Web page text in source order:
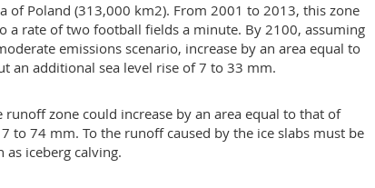
of Poland (313,000 km2). From 2001 to 2013, this zone
rate of two football fields a minute. By 2100, assuming
emissions scenario, increase by an area equal to
an additional sea level rise of 7 to 33 mm.
zone could increase by an area equal to that of
to 74 mm. To the runoff caused by the ice slabs must be
iceberg calving.